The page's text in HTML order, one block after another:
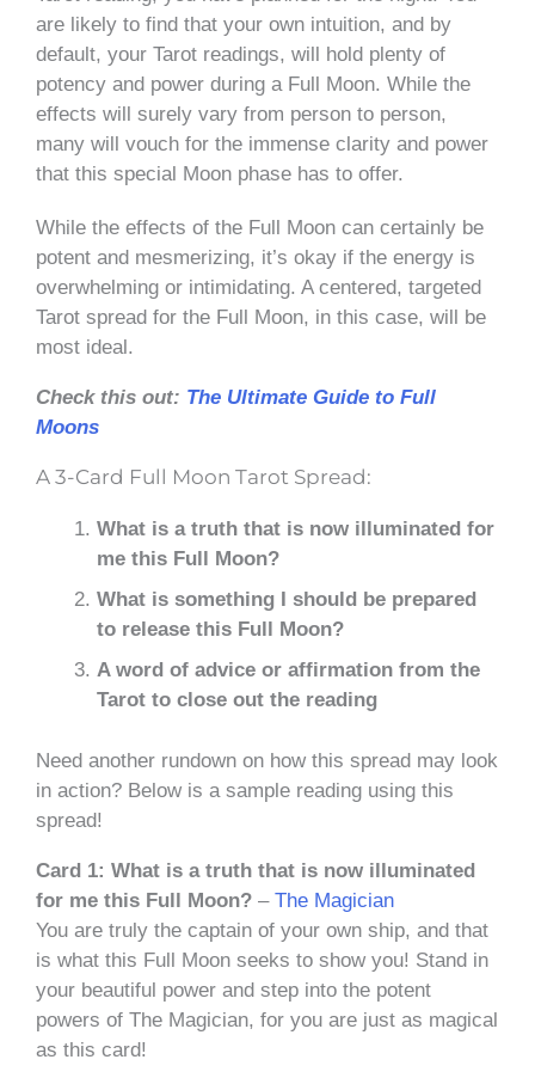
are likely to find that your own intuition, and by
default, your Tarot readings, will hold plenty of
potency and power during a Full Moon. While the
effects will surely vary from person to person,
many will vouch for the immense clarity and power
that this special Moon phase has to offer.
While the effects of the Full Moon can certainly be
potent and mesmerizing, it’s okay if the energy is
overwhelming or intimidating. A centered, targeted
Tarot spread for the Full Moon, in this case, will be
most ideal.
Check this out: The Ultimate Guide to Full
Moons
A 3-Card Full Moon Tarot Spread:
What is a truth that is now illuminated for
me this Full Moon?
What is something I should be prepared
to release this Full Moon?
A word of advice or affirmation from the
Tarot to close out the reading
Need another rundown on how this spread may look
in action? Below is a sample reading using this
spread!
Card 1: What is a truth that is now illuminated
for me this Full Moon? – The Magician
You are truly the captain of your own ship, and that
is what this Full Moon seeks to show you! Stand in
your beautiful power and step into the potent
powers of The Magician, for you are just as magical
as this card!